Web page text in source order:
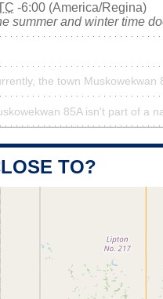
-6:00 (America/Regina)
summer and winter time
the town Muskowekwan
85A isn't part of a
TO?